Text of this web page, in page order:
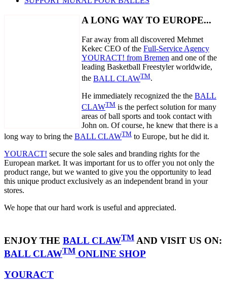
A LONG WAY TO EUROPE...
Far away from all discovered Mehmet
Kekec CEO of the Full-Service Agency
YOURACT! from Bremen and one of the
leading Basketball Freestyler worldwide,
the BALL CLAWTM.
He immediately recognized the the BALL
CLAWTM is the perfect solution for many
areas of ball sports and took contact with
John on. Of course, he knew that there is a
long way to bring the BALL CLAWTM to Europe, but he did it.
YOURACT! secure the sole sales and branding rights for the
European market. It was important for us to offer you not only the
product range, but we wanted to give you the opportunity to lead
this unique product exclusively as an independent brand in your
stores.
We hope that our hard work is useful and appreciated.
ENJOY THE BALL CLAWTM AND VISIT US ON:
BALL CLAWTM ONLINE SHOP
YOURACT